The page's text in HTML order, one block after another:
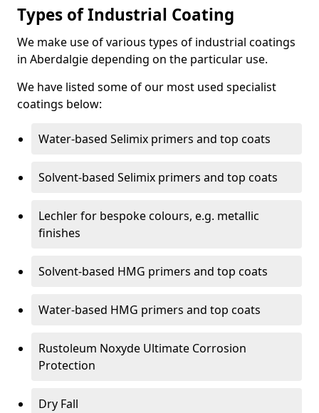
Types of Industrial Coating
We make use of various types of industrial coatings
in Aberdalgie depending on the particular use.
We have listed some of our most used specialist
coatings below:
Water-based Selimix primers and top coats
Solvent-based Selimix primers and top coats
Lechler for bespoke colours, e.g. metallic
finishes
Solvent-based HMG primers and top coats
Water-based HMG primers and top coats
Rustoleum Noxyde Ultimate Corrosion
Protection
Dry Fall